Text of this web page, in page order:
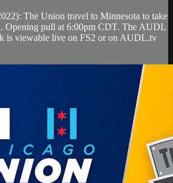
The Union travel to Minnesota to take
Opening pull at 6:00pm CDT. The AUDL
is viewable live on FS2 or on AUDL.tv